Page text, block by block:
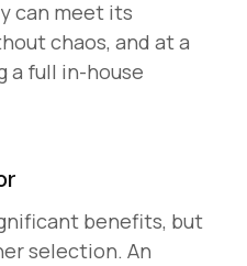
can meet its
chaos, and at a
a full in-house
benefits, but
selection. An